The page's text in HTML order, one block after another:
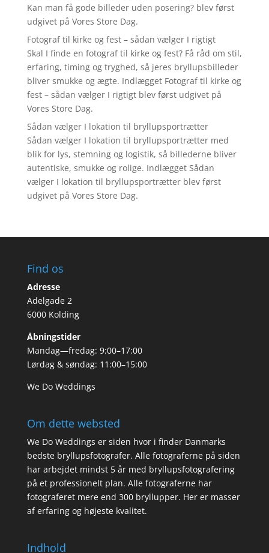
Kan man få gode billeder uden posering? blev først
udgivet på Vores Store Dag.
Fotograf til kirke og fest – sådan vælger I rigtigt
Skal I finde en fotograf til kirke og fest? Få råd om stil,
erfaring, timing og tryghed, så jeres bryllupsbilleder
bliver smukke og ægte. Indlægget Fotograf til kirke og
fest – sådan vælger I rigtigt blev først udgivet på
Vores Store Dag.
Sådan vælger I lokation til bryllupsportrætter
Sådan vælger I lokation til bryllupsportrætter med
blik for lys, stemning og logistik, så billederne bliver
autentiske, smukke og rolige. Indlægget Sådan
vælger I lokation til bryllupsportrætter blev først
udgivet på Vores Store Dag.
Find os
Adresse
Adelgade 2
6000 Kolding
Åbningstider
Mandag—fredag: 9:00–17:00
Lørdag & søndag: 11:00–15:00
We Do Weddings
Om dette websted
We Do Weddings er siden hvor i finder Danmarks
bedste bryllupsfotografer. Alle fotograferne på siden
har arbejdet mindst 5 år med bryllupsfotografering
på et professionelt plan. Alle fotograferne har
fotograferet mere end 300 bryllupper. Her er masser
af erfaring og højeste kvalitet.
Indhold